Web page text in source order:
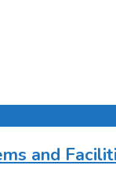
and